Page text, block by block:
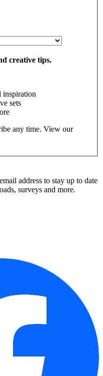
creative tips.
inspiration
sets
any time. View our
address to stay up to date
surveys and more.